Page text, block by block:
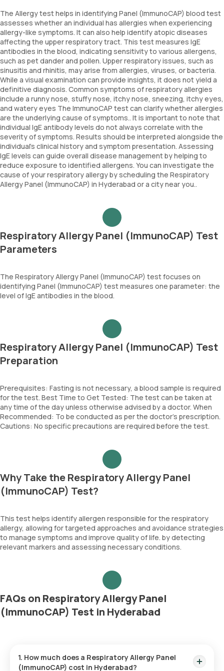
The Allergy test helps in identifying Panel (ImmunoCAP) blood test
assesses whether an individual has allergies when experiencing
allergy-like symptoms. It can also help identify atopic diseases
affecting the upper respiratory tract. This test measures IgE
antibodies in the blood, indicating sensitivity to various allergens,
such as pet dander and pollen. Upper respiratory issues, such as
sinusitis and rhinitis, may arise from allergies, viruses, or bacteria.
While a visual examination can provide insights, it does not yield a
definitive diagnosis. Common symptoms of respiratory allergies
include a runny nose, stuffy nose, itchy nose, sneezing, itchy eyes,
and watery eyes The ImmunoCAP test can clarify whether allergies
are the underlying cause of symptoms.. It is important to note that
individual IgE antibody levels do not always correlate with the
severity of symptoms. Results should be interpreted alongside the
individual’s clinical history and symptom presentation. Assessing
IgE levels can guide overall disease management by helping to
reduce exposure to identified allergens. You can investigate the
cause of your respiratory allergy by scheduling the Respiratory
Allergy Panel (ImmunoCAP) in Hyderabad or a city near you..
Respiratory Allergy Panel (ImmunoCAP) Test
Parameters
The Respiratory Allergy Panel (ImmunoCAP) test focuses on
identifying Panel (ImmunoCAP) test measures one parameter: the
level of IgE antibodies in the blood.
Respiratory Allergy Panel (ImmunoCAP) Test
Preparation
Prerequisites: Fasting is not necessary, a blood sample is required
for the test. Best Time to Get Tested: The test can be taken at
any time of the day unless otherwise advised by a doctor. When
Recommended: To be conducted as per the doctor’s prescription.
Cautions: No specific precautions are required before the test.
Why Take the Respiratory Allergy Panel
(ImmunoCAP) Test?
This test helps identify allergen responsible for the respiratory
allergy, allowing for targeted approaches and avoidance strategies
to manage symptoms and improve quality of life. by detecting
relevant markers and assessing necessary conditions.
FAQs on Respiratory Allergy Panel
(ImmunoCAP) Test in Hyderabad
1. How much does a Respiratory Allergy Panel
(ImmunoCAP) cost in Hyderabad?